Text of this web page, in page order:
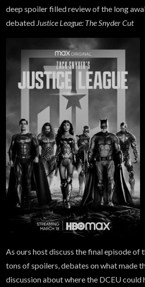
deep spoiler filled review of the long
debated Justice League: The Snyder Cut
As ours host discuss the final episode of
tons of spoilers, debates on what made
discussion about where the DCEU could